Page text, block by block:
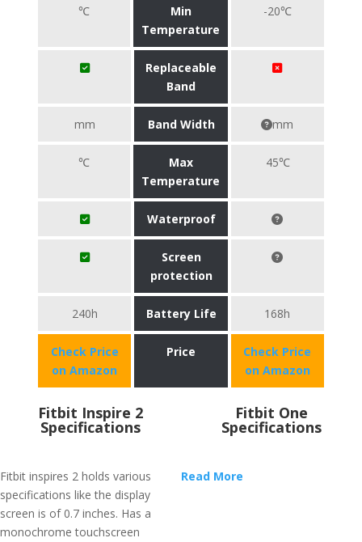
℃
Min
Temperature
-20℃
Replaceable
Band
mm Band Width mm
℃
Max
Temperature
45℃
Waterproof
Screen
protection
240h Battery Life 168h
Check Price
on Amazon
Price
Check Price
on Amazon
Fitbit Inspire 2
Specifications
Fitbit inspires 2 holds various
specifications like the display
screen is of 0.7 inches. Has a
monochrome touchscreen
Fitbit One
Specifications
Read More